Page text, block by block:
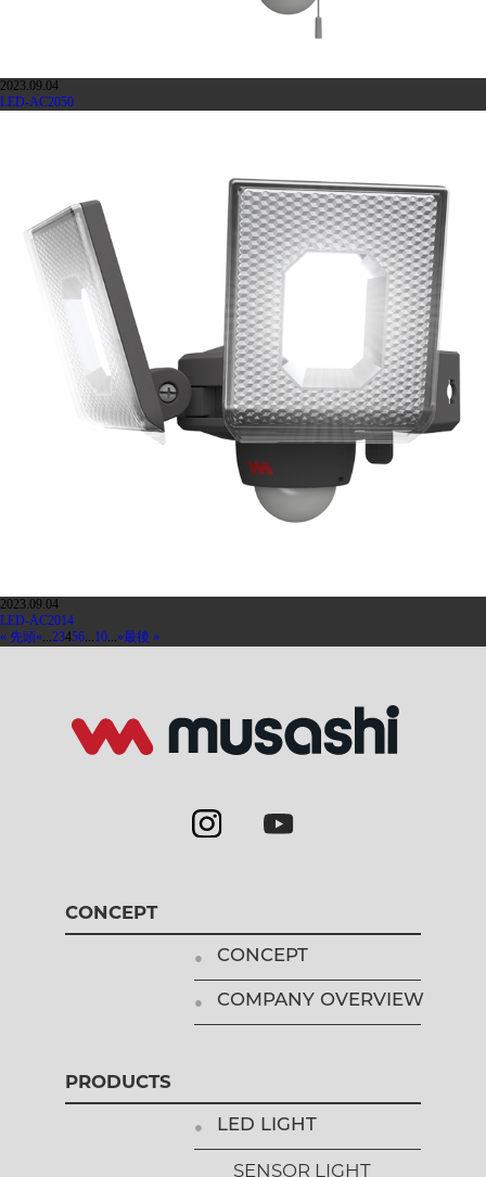
2023.09.04
LED-AC2050
2023.09.04
LED-AC2014
« 先頭«...23456...10...»最後 »
CONCEPT
CONCEPT
COMPANY OVERVIEW
PRODUCTS
LED LIGHT
SENSOR LIGHT